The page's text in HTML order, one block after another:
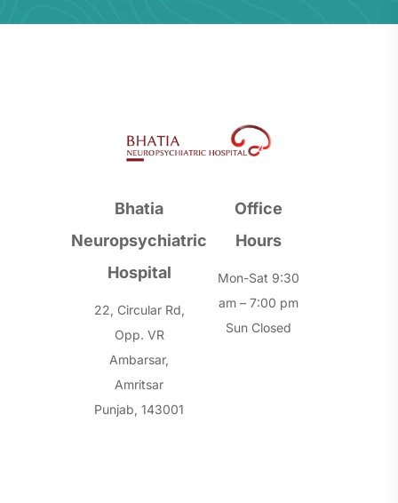
Bhatia
Neuropsychiatric
Hospital
22, Circular Rd,
Opp. VR
Ambarsar,
Amritsar
Punjab, 143001
Office
Hours
Mon-Sat 9:30
am – 7:00 pm
Sun Closed